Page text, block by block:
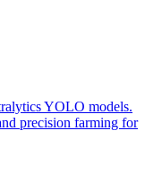
YOLO models.
precision farming for